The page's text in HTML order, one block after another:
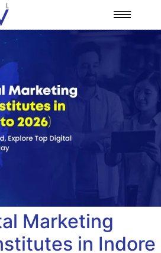
Marketing
in Indore